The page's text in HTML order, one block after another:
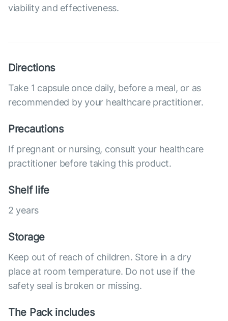
viability and effectiveness.
Directions
Take 1 capsule once daily, before a meal, or as
recommended by your healthcare practitioner.
Precautions
If pregnant or nursing, consult your healthcare
practitioner before taking this product.
Shelf life
2 years
Storage
Keep out of reach of children. Store in a dry
place at room temperature. Do not use if the
safety seal is broken or missing.
The Pack includes